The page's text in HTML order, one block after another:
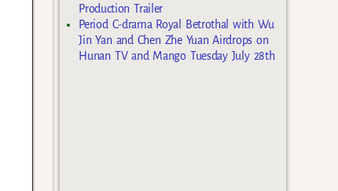
Production Trailer
Period C-drama Royal Betrothal with Wu
Jin Yan and Chen Zhe Yuan Airdrops on
Hunan TV and Mango Tuesday July 28th